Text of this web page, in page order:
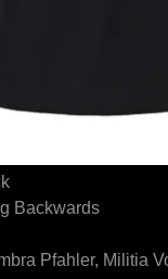
Backwards
Pfahler, Militia